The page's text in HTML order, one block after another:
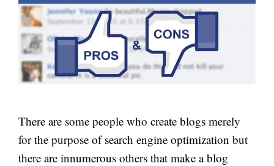
There are some people who create blogs merely
for the purpose of search engine optimization but
there are innumerous others that make a blog